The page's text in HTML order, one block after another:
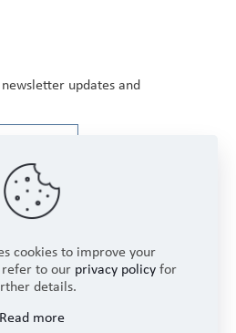
updates and
Reserved.
cookies to improve your
refer to our privacy policy for
details.
Read more